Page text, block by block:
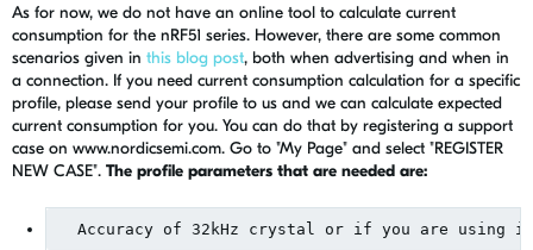
As for now, we do not have an online tool to calculate current
consumption for the nRF51 series. However, there are some common
scenarios given in this blog post, both when advertising and when in
a connection. If you need current consumption calculation for a specific
profile, please send your profile to us and we can calculate expected
current consumption for you. You can do that by registering a support
case on www.nordicsemi.com. Go to "My Page" and select "REGISTER
NEW CASE". The profile parameters that are needed are: